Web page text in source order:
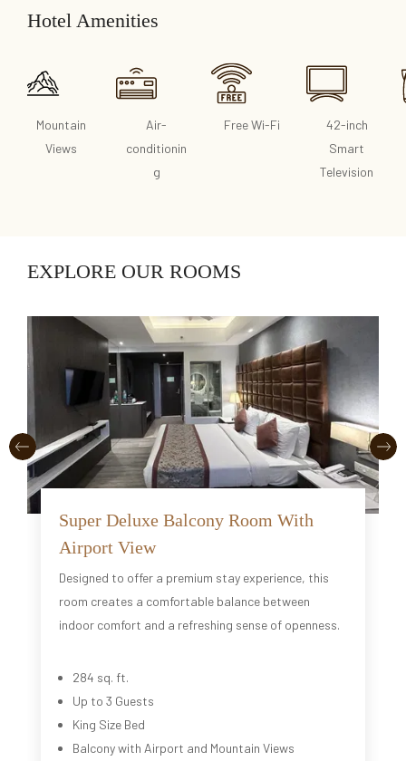
Hotel Amenities
Mountain
Views
Air-
conditionin
Free Wi-Fi
42-inch
Smart
Television
EXPLORE OUR ROOMS
Super Deluxe Balcony Room With
Airport View
Designed to offer a premium stay experience, this
room creates a comfortable balance between
indoor comfort and a refreshing sense of openness.
284 sq. ft.
Up to 3 Guests
King Size Bed
Balcony with Airport and Mountain Views